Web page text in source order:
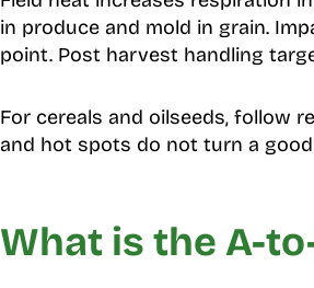
in produce and mold in grain.
point. Post harvest handling
For cereals and oilseeds, follow
and hot spots do not turn a
What is the A-